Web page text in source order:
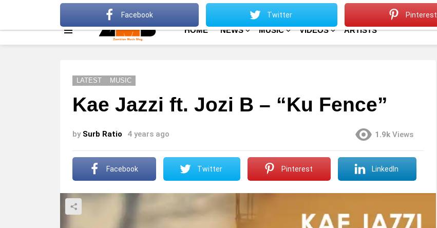
About Advertise Terms Of Use
HOME NEWS MUSIC VIDEOS ARTISTS
LATEST MUSIC
Kae Jazzi ft. Jozi B – “Ku Fence”
by Surb Ratio 4 years ago 1.9k Views
Facebook Twitter Pinterest LinkedIn
Facebook Twitter Pinterest